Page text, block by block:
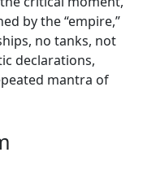
by the “empire,”
no tanks, not
declarations,
mantra of